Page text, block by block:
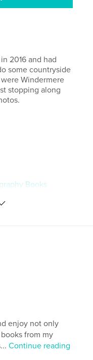
2016 and had
some countryside
Windermere
stopping along
Books
10×8 in, 25×20
enjoy not only
from my
Continue reading